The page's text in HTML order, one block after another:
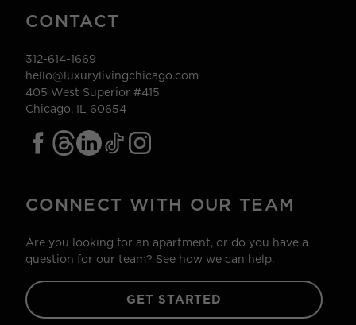
CONTACT
312-614-1669
hello@luxurylivingchicago.com
405 West Superior #415
Chicago, IL 60654
CONNECT WITH OUR TEAM
Are you looking for an apartment, or do you have a
question for our team? See how we can help.
GET STARTED